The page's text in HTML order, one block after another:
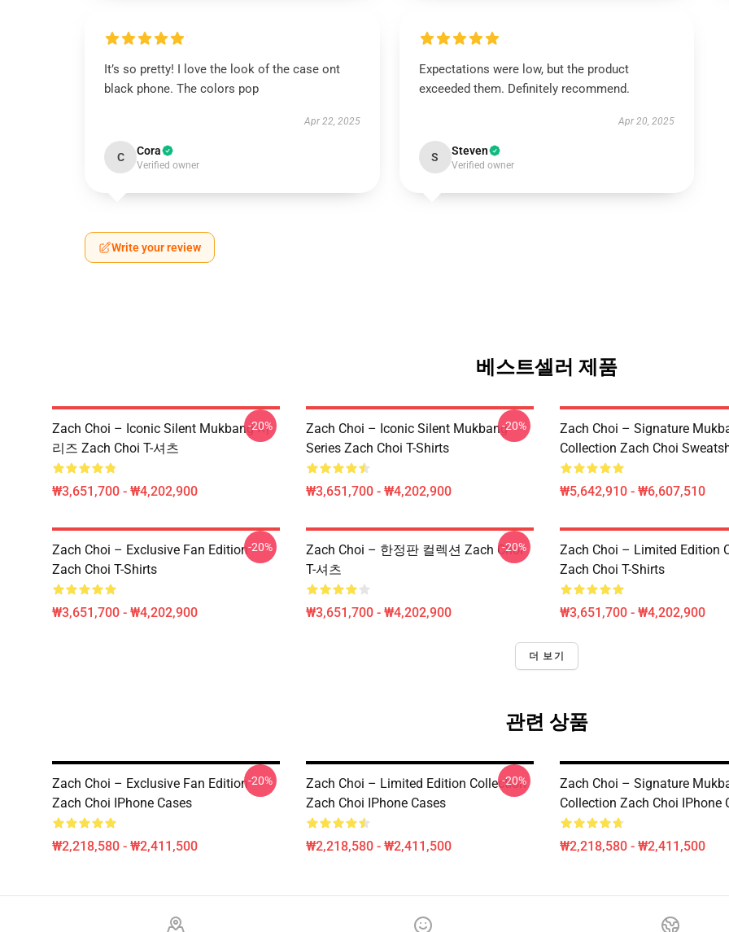
It’s so pretty! I love the look of the case ont
black phone. The colors pop
Apr 22, 2025
C Cora
Verified owner
Expectations were low, but the product
exceeded them. Definitely recommend.
Apr 20, 2025
S Steven
Verified owner
Write your review
베스트셀러 제품
Zach Choi – Iconic Silent Mukbang 시
리즈 Zach Choi T-셔츠
₩3,651,700 - ₩4,202,900
-20%
Zach Choi – Iconic Silent Mukbang
Series Zach Choi T-Shirts
₩3,651,700 - ₩4,202,900
-20%
Zach Choi – Signature
Collection Zach Choi
₩5,642,910 - ₩6,607,510
Zach Choi – Exclusive Fan Edition
Zach Choi T-Shirts
₩3,651,700 - ₩4,202,900
-20%
Zach Choi – 한정판 컬렉션 Zach Choi
T-셔츠
₩3,651,700 - ₩4,202,900
-20%
Zach Choi – Limited Edition
Zach Choi T-Shirts
₩3,651,700 - ₩4,202,900
더 보기
관련 상품
Zach Choi – Exclusive Fan Edition
Zach Choi IPhone Cases
₩2,218,580 - ₩2,411,500
-20%
Zach Choi – Limited Edition Collection
Zach Choi IPhone Cases
₩2,218,580 - ₩2,411,500
-20%
Zach Choi – Signature
Collection Zach Choi IPhone
₩2,218,580 - ₩2,411,500